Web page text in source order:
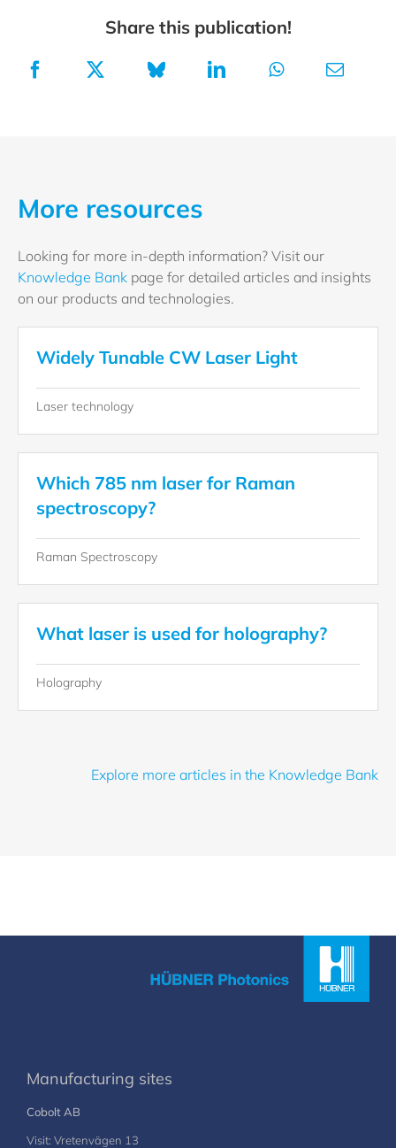
Share this publication!
More resources
Looking for more in-depth information? Visit our
Knowledge Bankpage for detailed articles and insights
on our products and technologies.
Widely Tunable CW Laser Light
Laser technology
Which 785 nm laser for Raman
spectroscopy?
Raman Spectroscopy
What laser is used for holography?
Holography
Explore more articles in the Knowledge Bank
Manufacturing sites
Cobolt AB
Visit: Vretenvägen 13